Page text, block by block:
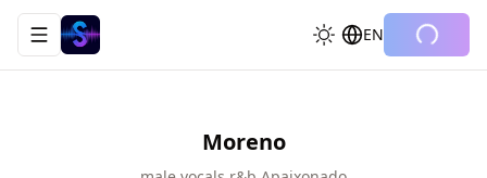
Toggle navigation menu EN
Moreno